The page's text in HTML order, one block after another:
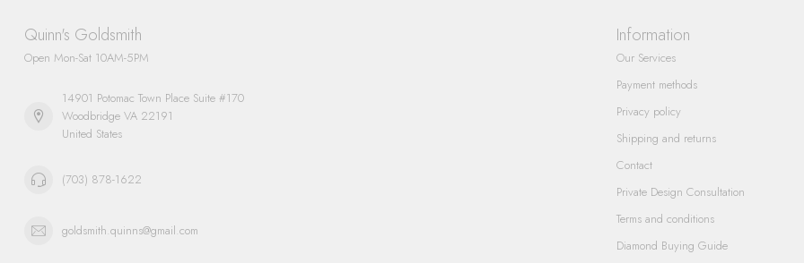
Quinn's Goldsmith
Open Mon-Sat 10AM-5PM
14901 Potomac Town Place Suite #170
Woodbridge VA 22191
United States
(703) 878-1622
goldsmith.quinns@gmail.com
Information
Our Services
Payment methods
Privacy policy
Shipping and returns
Contact
Private Design Consultation
Terms and conditions
Diamond Buying Guide